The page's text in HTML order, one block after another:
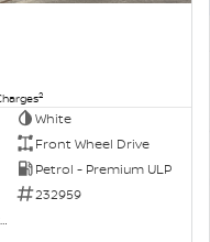
2
White
Front Wheel Drive
Petrol - Premium ULP
232959
NCM Preowned Tuggeranong